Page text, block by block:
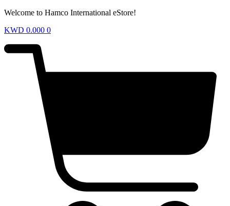
Welcome to Hamco International eStore!
KWD 0.000 0